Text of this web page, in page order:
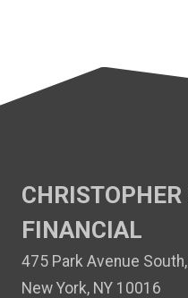
CHRISTOPHER
FINANCIAL
475 Park Avenue
New York, NY 10016